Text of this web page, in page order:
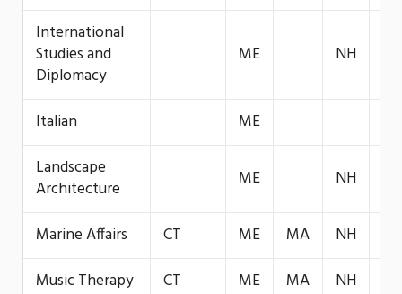
International
Studies and
Diplomacy
ME NH
Italian
ME
Landscape
Architecture
ME NH
Marine Affairs CT ME MA NH
Music Therapy
CT ME MA NH